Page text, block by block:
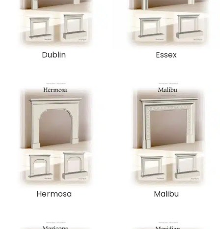
Dublin Essex
Hermosa Malibu